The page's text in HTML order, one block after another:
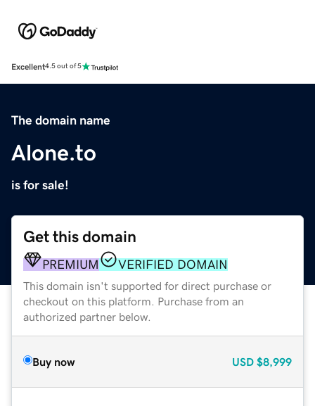
Excellent4.5 out of 5
The domain name
Alone.to
is for sale!
Get this domain
PREMIUM VERIFIED DOMAIN
This domain isn't supported for direct purchase or
checkout on this platform. Purchase from an
authorized partner below.
Buy now USD $8,999